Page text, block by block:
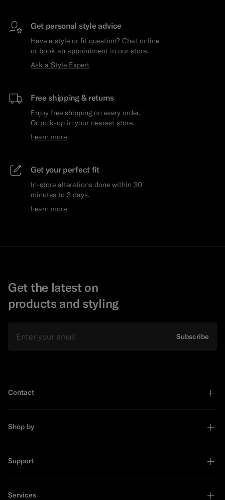
Get personal style advice
Have a style or fit question? Chat online
or book an appointment in our store.
Ask a Style Expert
Free shipping & returns
Enjoy free shipping on every order.
Or pick-up in your nearest store.
Learn more
Get your perfect fit
In-store alterations done within 30
minutes to 3 days.
Learn more
Get the latest on
products and styling
Subscribe
Contact
Shop by
Support
Services